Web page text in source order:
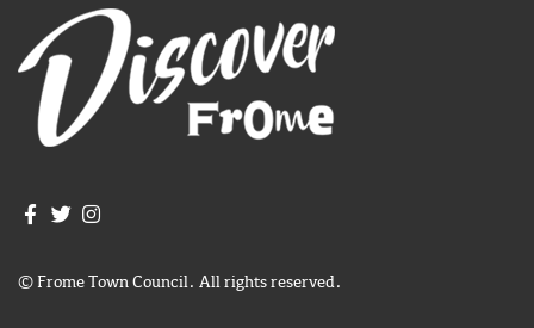
Join us on Facebook
Join us on Twitter
© Frome Town Council. All rights reserved.